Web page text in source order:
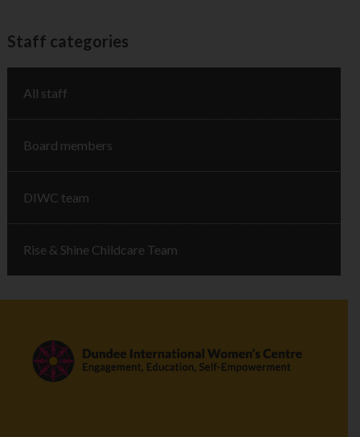
Staff categories
All staff
Board members
DIWC team
Rise & Shine Childcare Team